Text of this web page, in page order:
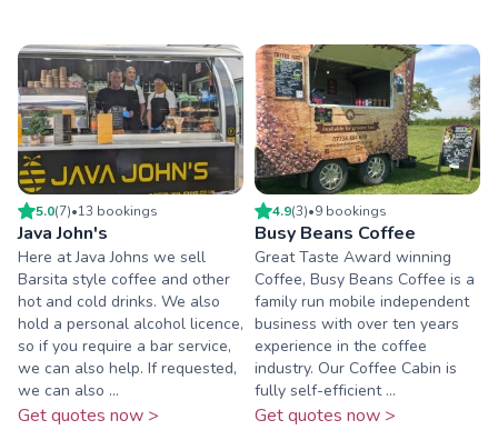
5.0(7)•13 bookings
Java John's
Here at Java Johns we sell
Barsita style coffee and other
hot and cold drinks. We also
hold a personal alcohol licence,
so if you require a bar service,
we can also help. If requested,
we can also ...
Get quotes now >
4.9(3)•9 bookings
Busy Beans Coffee
Great Taste Award winning
Coffee, Busy Beans Coffee is a
family run mobile independent
business with over ten years
experience in the coffee
industry. Our Coffee Cabin is
fully self-efficient ...
Get quotes now >